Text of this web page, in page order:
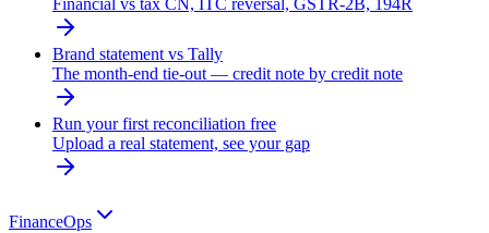
Financial vs tax CN, ITC reversal, GSTR-2B, 194R
Brand statement vs Tally
The month-end tie-out — credit note by credit note
Run your first reconciliation free
Upload a real statement, see your gap
FinanceOps